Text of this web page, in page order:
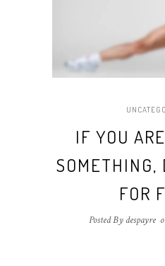
IF YOU
SOMETHING,
FOR
Posted By despayre